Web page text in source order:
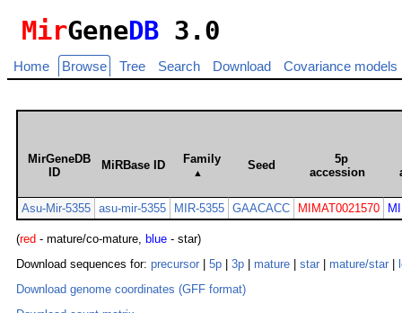
MirGeneDB 3.0
Home Browse Tree Search Download Covariance models
MirGeneDB
ID
MiRBase ID Family
▲
Seed
5p
accession
Asu-Mir-5355 asu-mir-5355 MIR-5355 GAACACC MIMAT0021570
(red - mature/co-mature, blue - star)
Download sequences for: precursor 5p 3p mature star mature/star
Download genome coordinates (GFF format)